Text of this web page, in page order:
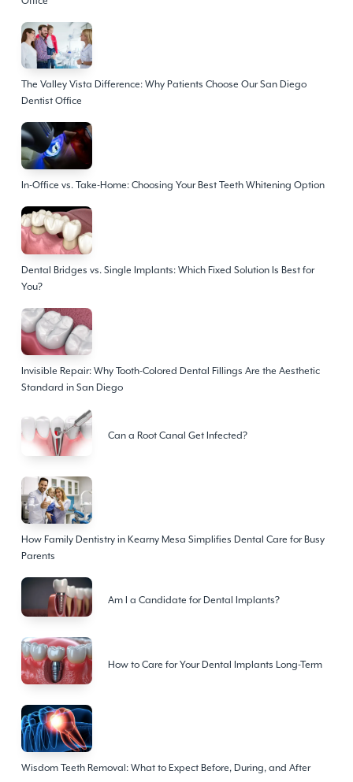
The Valley Vista Difference: Why Patients Choose Our San Diego
Dentist Office
In-Office vs. Take-Home: Choosing Your Best Teeth Whitening Option
Dental Bridges vs. Single Implants: Which Fixed Solution Is Best for
You?
Invisible Repair: Why Tooth-Colored Dental Fillings Are the Aesthetic
Standard in San Diego
Can a Root Canal Get Infected?
How Family Dentistry in Kearny Mesa Simplifies Dental Care for Busy
Parents
Am I a Candidate for Dental Implants?
How to Care for Your Dental Implants Long-Term
Wisdom Teeth Removal: What to Expect Before, During, and After